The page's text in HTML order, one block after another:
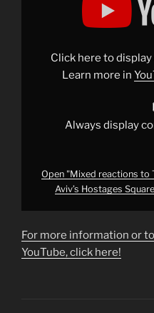
Click here to
Learn more in
Always display
Open "Mixed reactions to
Aviv’s Hostages
For more information or
YouTube, click here!